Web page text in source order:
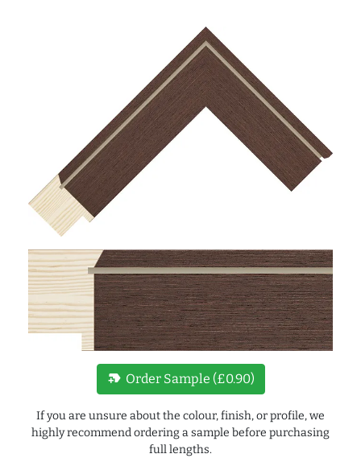
new_label Order Sample (£0.90)
If you are unsure about the colour, finish, or profile, we
highly recommend ordering a sample before purchasing
full lengths.